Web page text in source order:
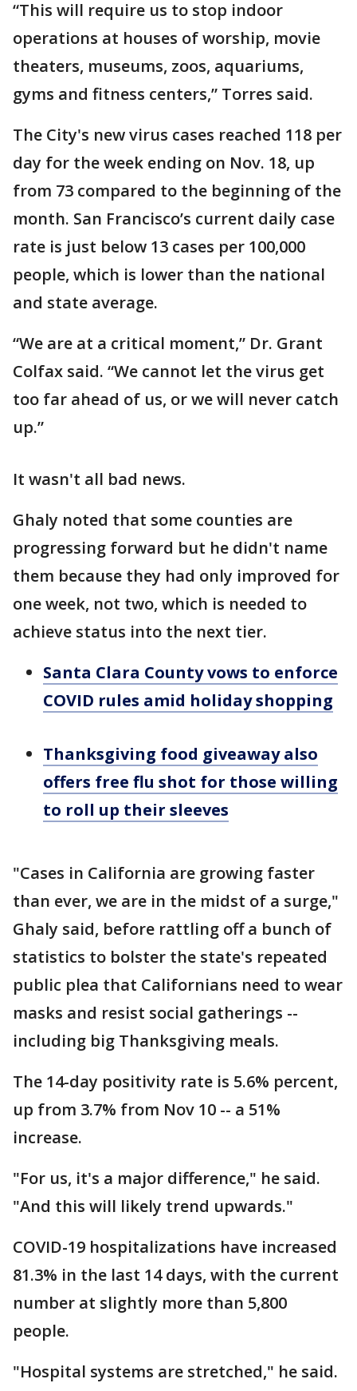
“This will require us to stop indoor
operations at houses of worship, movie
theaters, museums, zoos, aquariums,
gyms and fitness centers,” Torres said.
The City's new virus cases reached 118 per
day for the week ending on Nov. 18, up
from 73 compared to the beginning of the
month. San Francisco’s current daily case
rate is just below 13 cases per 100,000
people, which is lower than the national
and state average.
“We are at a critical moment,” Dr. Grant
Colfax said. “We cannot let the virus get
too far ahead of us, or we will never catch
up.”
It wasn't all bad news.
Ghaly noted that some counties are
progressing forward but he didn't name
them because they had only improved for
one week, not two, which is needed to
achieve status into the next tier.
Santa Clara County vows to enforce
COVID rules amid holiday shopping
Thanksgiving food giveaway also
offers free flu shot for those willing
to roll up their sleeves
"Cases in California are growing faster
than ever, we are in the midst of a surge,"
Ghaly said, before rattling off a bunch of
statistics to bolster the state's repeated
public plea that Californians need to wear
masks and resist social gatherings --
including big Thanksgiving meals.
The 14-day positivity rate is 5.6% percent,
up from 3.7% from Nov 10 -- a 51%
increase.
"For us, it's a major difference," he said.
"And this will likely trend upwards."
COVID-19 hospitalizations have increased
81.3% in the last 14 days, with the current
number at slightly more than 5,800
people.
"Hospital systems are stretched," he said.